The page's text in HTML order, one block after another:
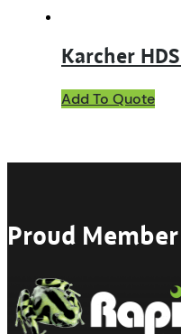
Karcher
Add To Quote
Proud